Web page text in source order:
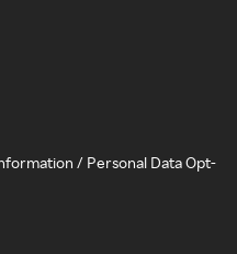
/ Personal Data Opt-